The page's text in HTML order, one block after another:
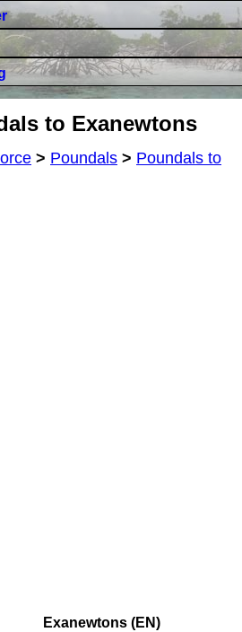
to Exanewtons
> Poundals > Poundals to
Exanewtons (EN)